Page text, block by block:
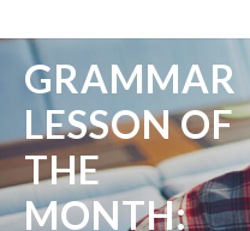
GRAMMAR
LESSON OF
THE
MONTH: